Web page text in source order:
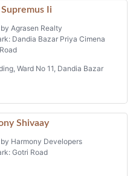
Ii
Agrasen Realty
Dandia Bazar Priya Cimena
Ward No 11, Dandia Bazar
Shivaay
Harmony Developers
Gotri Road